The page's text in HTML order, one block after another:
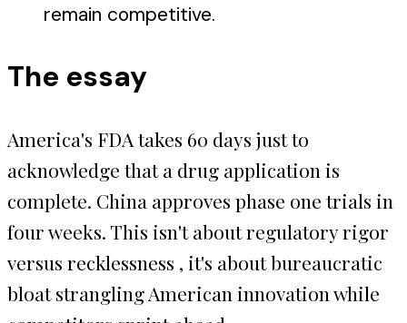
remain competitive.
The essay
America's FDA takes 60 days just to
acknowledge that a drug application is
complete. China approves phase one trials in
four weeks. This isn't about regulatory rigor
versus recklessness , it's about bureaucratic
bloat strangling American innovation while